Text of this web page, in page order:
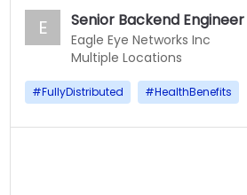
E Senior Backend Engineer
Eagle Eye Networks Inc
Multiple Locations
#FullyDistributed #HealthBenefits